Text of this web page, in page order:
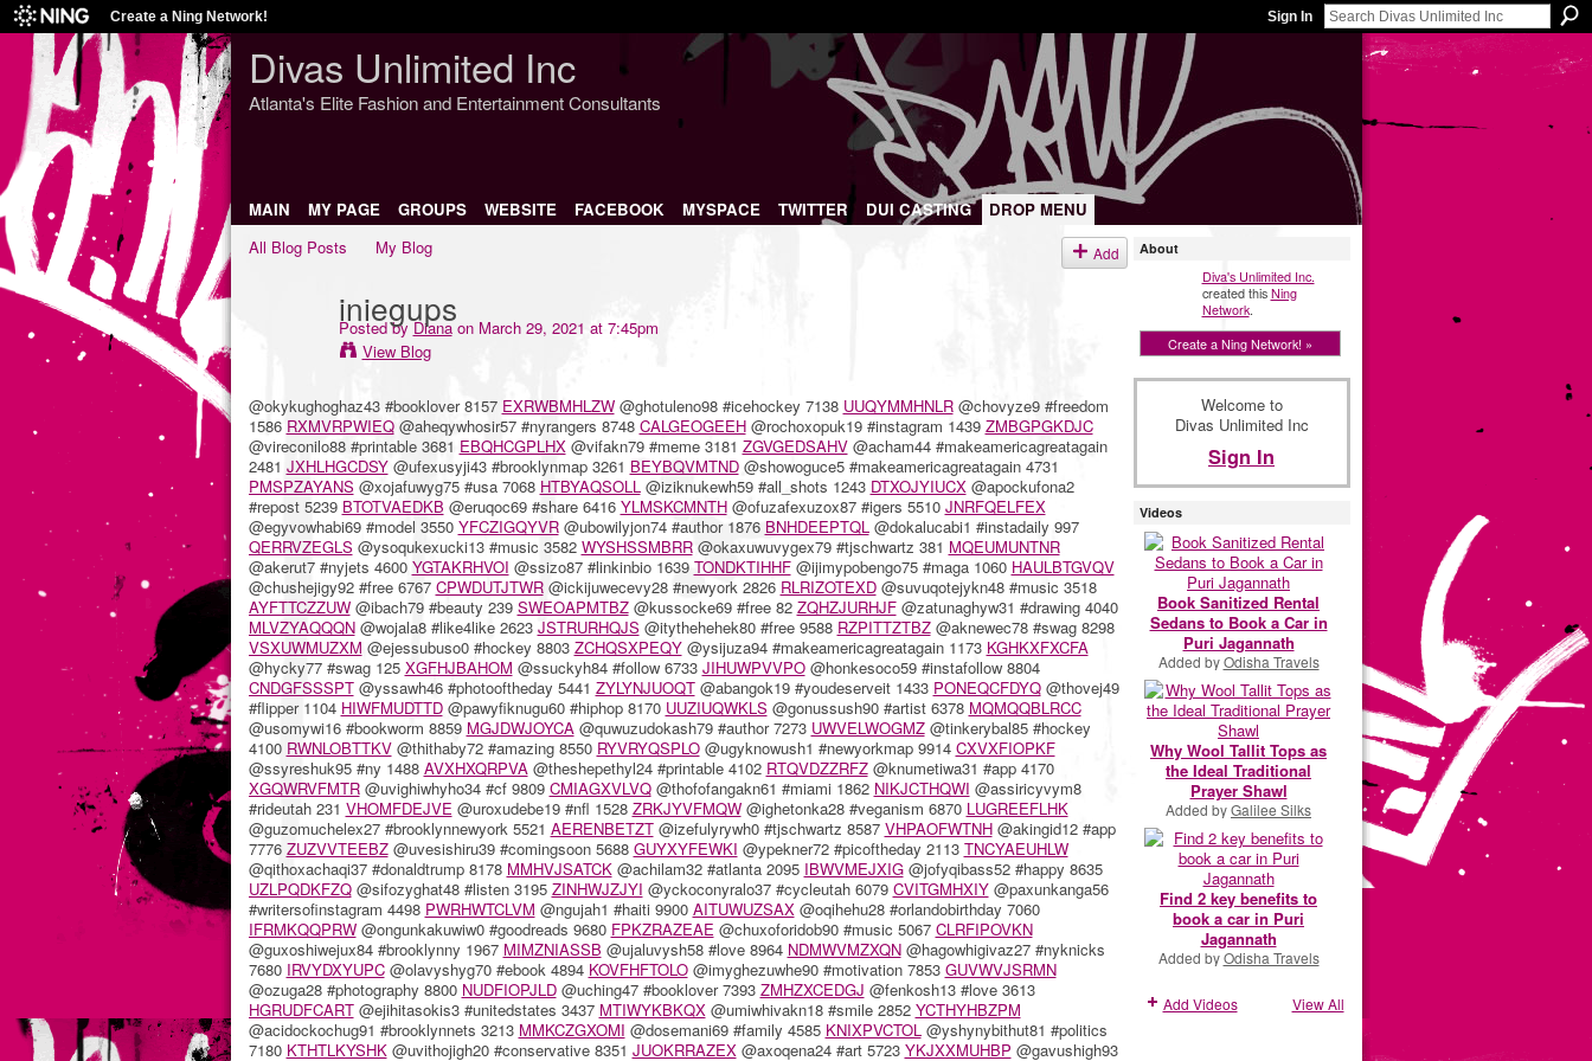
Create a Ning Network! Sign In
Divas Unlimited Inc
Atlanta's Elite Fashion and Entertainment Consultants
MAIN MY PAGE GROUPS WEBSITE FACEBOOK MYSPACE TWITTER DUI CASTING
DROP MENU
All Blog Posts
My Blog Add
iniegups
Posted byDianaon March 29, 2021 at 7:45pm
View Blog
@okykughoghaz43 #booklover 8157 EXRWBMHLZW@ghotuleno98 #icehockey 7138 UUQYMMHNLR@chovyze9 #freedom
1586 RXMVRPWIEQ@aheqywhosir57 #nyrangers 8748 CALGEOGEEH@rochoxopuk19 #instagram 1439 ZMBGPGKDJC
@vireconilo88 #printable 3681 EBQHCGPLHX@vifakn79 #meme 3181 ZGVGEDSAHV@acham44 #makeamericagreatagain
2481 JXHLHGCDSY@ufexusyji43 #brooklynmap 3261 BEYBQVMTND@showoguce5 #makeamericagreatagain 4731
PMSPZAYANS @xojafuwyg75 #usa 7068 HTBYAQSOLL@iziknukewh59 #all_shots 1243 DTXOJYIUCX@apockufona2
#repost 5239 BTOTVAEDKB @eruqoc69 #share 6416 YLMSKCMNTH@ofuzafexuzox87 #igers 5510 JNRFQELFEX
@egyvowhabi69 #model 3550 YFCZIGQYVR@ubowilyjon74 #author 1876 BNHDEEPTQL@dokalucabi1 #instadaily 997
QERRVZEGLS @ysoqukexucki13 #music 3582 WYSHSSMBRR@okaxuwuvygex79 #tjschwartz 381 MQEUMUNTNR
@akerut7 #nyjets 4600 YGTAKRHVOI @ssizo87 #linkinbio 1639 TONDKTIHHF@ijimypobengo75 #maga 1060 HAULBTGVQV
@chushejigy92 #free 6767 CPWDUTJTWR@ickijuwecevy28 #newyork 2826 RLRIZOTEXD@suvuqotejykn48 #music 3518
AYFTTCZZUW@ibach79 #beauty 239 SWEOAPMTBZ@kussocke69 #free 82 ZQHZJURHJF@zatunaghyw31 #drawing 4040
MLVZYAQQQN@wojala8 #like4like 2623 JSTRURHQJS @itythehehek80 #free 9588 RZPITTZTBZ@aknewec78 #swag 8298
VSXUWMUZXM @ejessubuso0 #hockey 8803 ZCHQSXPEQY@ysijuza94 #makeamericagreatagain 1173 KGHKXFXCFA
@hycky77 #swag 125 XGFHJBAHOM @ssuckyh84 #follow 6733 JIHUWPVVPO@honkesoco59 #instafollow 8804
CNDGFSSSPT@yssawh46 #photooftheday 5441 ZYLYNJUOQT@abangok19 #youdeserveit 1433 PONEQCFDYQ@thovej49
#flipper 1104 HIWFMUDTTD@pawyfiknugu60 #hiphop 8170 UUZIUQWKLS @gonussush90 #artist 6378 MQMQQBLRCC
@usomywi16 #bookworm 8859 MGJDWJOYCA@quwuzudokash79 #author 7273 UWVELWOGMZ@tinkerybal85 #hockey
4100 RWNLOBTTKV@thithaby72 #amazing 8550 RYVRYQSPLO@ugyknowush1 #newyorkmap 9914 CXVXFIOPKF
@ssyreshuk95 #ny 1488 AVXHXQRPVA@theshepethyl24 #printable 4102 RTQVDZZRFZ@knumetiwa31 #app 4170
XGQWRVFMTR@uvighiwhyho34 #cf 9809 CMIAGXVLVQ@thofofangakn61 #miami 1862 NIKJCTHQWI @assiricyvym8
#rideutah 231 VHOMFDEJVE @uroxudebe19 #nfl 1528 ZRKJYVFMQW@ighetonka28 #veganism 6870 LUGREEFLHK
@guzomuchelex27 #brooklynnewyork 5521 AERENBETZT@izefulyrywh0 #tjschwartz 8587 VHPAOFWTNH@akingid12 #app
7776 ZUZVVTEEBZ@uvesishiru39 #comingsoon 5688 GUYXYFEWKI @ypekner72 #picoftheday 2113 TNCYAEUHLW
@qithoxachaqi37 #donaldtrump 8178 MMHVJSATCK@achilam32 #atlanta 2095 IBWVMEJXIG@jofyqibass52 #happy 8635
UZLPQDKFZQ@sifozyghat48 #listen 3195 ZINHWJZJYI @yckoconyralo37 #cycleutah 6079 CVITGMHXIY@paxunkanga56
#writersofinstagram 4498 PWRHWTCLVM @ngujah1 #haiti 9900 AITUWUZSAX@oqihehu28 #orlandobirthday 7060
IFRMKQQPRW@ongunkakuwiw0 #goodreads 9680 FPKZRAZEAE @chuxoforidob90 #music 5067 CLRFIPOVKN
@guxoshiwejux84 #brooklynny 1967 MIMZNIASSB @ujaluvysh58 #love 8964 NDMWVMZXQN@hagowhigivaz27 #nyknicks
7680 IRVYDXYUPC@olavyshyg70 #ebook 4894 KOVFHFTOLO@imyghezuwhe90 #motivation 7853 GUVWVJSRMN
@ozuga28 #photography 8800 NUDFIOPJLD@uching47 #booklover 7393 ZMHZXCEDGJ @fenkosh13 #love 3613
HGRUDFCART@ejihitasokis3 #unitedstates 3437 MTIWYKBKQX@umiwhivakn18 #smile 2852 YCTHYHBZPM
@acidockochug91 #brooklynnets 3213 MMKCZGXOMI @dosemani69 #family 4585 KNIXPVCTOL@yshynybithut81 #politics
7180 KTHTLKYSHK@uvithojigh20 #conservative 8351 JUOKRRAZEX@axoqena24 #art 5723 YKJXXMUHBP @gavushigh93
About
Diva's Unlimited Inc.
created thisNing
Network.
Create a Ning Network! »
Welcome to
Divas Unlimited Inc
Sign In
Videos
Book Sanitized Rental
Sedans to Book a Car in
Puri Jagannath
Added byOdisha Travels
Why Wool Tallit Tops as
the Ideal Traditional
Prayer Shawl
Added byGalilee Silks
Find 2 key benefits to
book a car in Puri
Jagannath
Added byOdisha Travels
Add Videos View All